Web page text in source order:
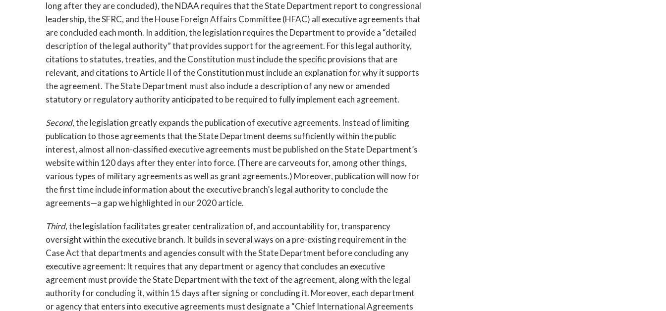
long after they are concluded), the NDAA requires that the State Department report to congressional
leadership, the SFRC, and the House Foreign Affairs Committee (HFAC) all executive agreements that
are concluded each month. In addition, the legislation requires the Department to provide a “detailed
description of the legal authority” that provides support for the agreement. For this legal authority,
citations to statutes, treaties, and the Constitution must include the specific provisions that are
relevant, and citations to Article II of the Constitution must include an explanation for why it supports
the agreement. The State Department must also include a description of any new or amended
statutory or regulatory authority anticipated to be required to fully implement each agreement.
Second, the legislation greatly expands the publication of executive agreements. Instead of limiting
publication to those agreements that the State Department deems sufficiently within the public
interest, almost all non-classified executive agreements must be published on the State Department’s
website within 120 days after they enter into force. (There are carveouts for, among other things,
various types of military agreements as well as grant agreements.) Moreover, publication will now for
the first time include information about the executive branch’s legal authority to conclude the
agreements—a gap we highlighted in our 2020 article.
Third, the legislation facilitates greater centralization of, and accountability for, transparency
oversight within the executive branch. It builds in several ways on a pre-existing requirement in the
Case Act that departments and agencies consult with the State Department before concluding any
executive agreement: It requires that any department or agency that concludes an executive
agreement must provide the State Department with the text of the agreement, along with the legal
authority for concluding it, within 15 days after signing or concluding it. Moreover, each department
or agency that enters into executive agreements must designate a “Chief International Agreements